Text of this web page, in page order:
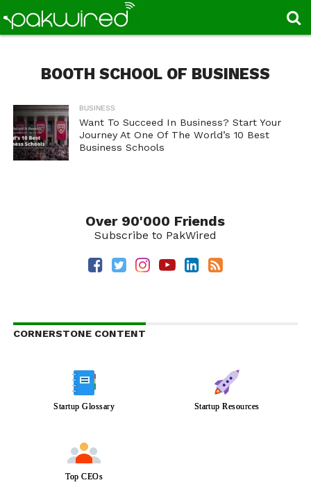
BOOTH SCHOOL OF BUSINESS
BUSINESS
Want To Succeed In Business? Start Your
Journey At One Of The World’s 10 Best
Business Schools
Over 90'000 Friends
Subscribe to PakWired
CORNERSTONE CONTENT
Startup Glossary Startup Resources
Top CEOs